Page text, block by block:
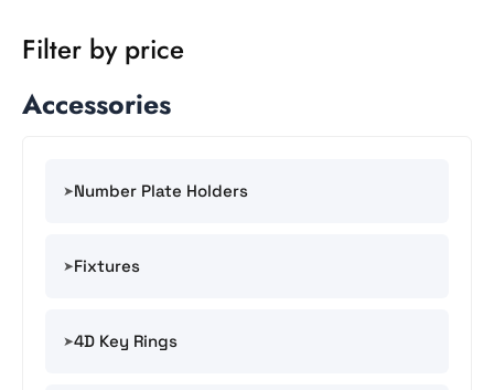
Filter by price
Accessories
Number Plate Holders
Fixtures
4D Key Rings